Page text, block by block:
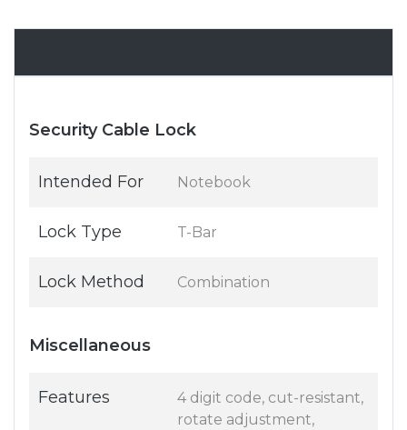
Security Cable Lock
Intended For Notebook
Lock Type T-Bar
Lock Method Combination
Miscellaneous
Features
4 digit code, cut-resistant,
rotate adjustment,